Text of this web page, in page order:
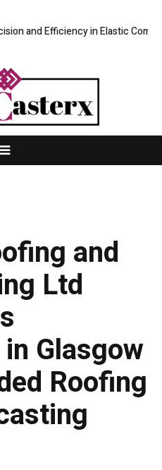
Component Manufacturing
and
Ltd
Glasgow
Roofing